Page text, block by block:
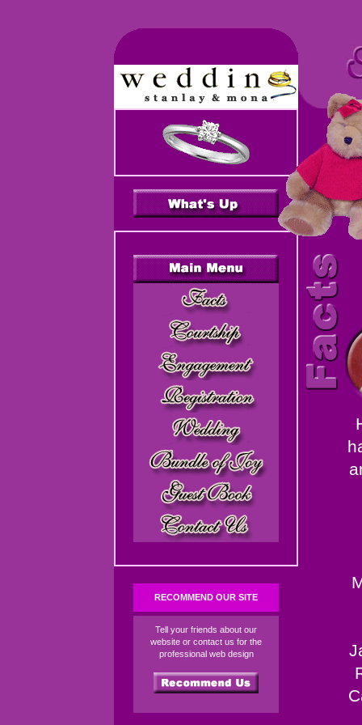
RECOMMEND OUR SITE
Tell your friends about our
website or contact us for the
professional web design